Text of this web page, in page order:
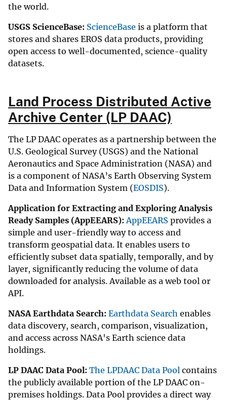
the world.
USGS ScienceBase: ScienceBase is a platform that
stores and shares EROS data products, providing
open access to well-documented, science-quality
datasets.
Land Process Distributed Active
Archive Center (LP DAAC)
The LP DAAC operates as a partnership between the
U.S. Geological Survey (USGS) and the National
Aeronautics and Space Administration (NASA) and
is a component of NASA’s Earth Observing System
Data and Information System (EOSDIS).
Application for Extracting and Exploring Analysis
Ready Samples (AppEEARS): AppEEARS provides a
simple and user-friendly way to access and
transform geospatial data. It enables users to
efficiently subset data spatially, temporally, and by
layer, significantly reducing the volume of data
downloaded for analysis. Available as a web tool or
API.
NASA Earthdata Search: Earthdata Search enables
data discovery, search, comparison, visualization,
and access across NASA's Earth science data
holdings.
LP DAAC Data Pool: The LPDAAC Data Pool contains
the publicly available portion of the LP DAAC on-
premises holdings. Data Pool provides a direct way